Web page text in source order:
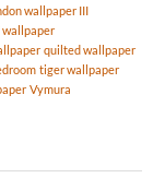
wallpaper III
quilted wallpaper
tiger wallpaper
Vymura